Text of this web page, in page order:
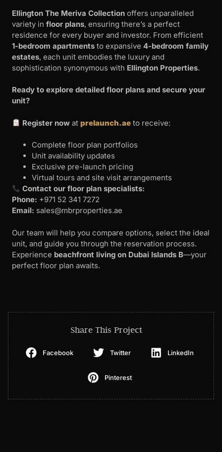
Ellington The Meriva Collection offers unparalleled
variety in floor plans, ensuring there’s a perfect
residence for every buyer and investor. From efficient
1-bedroom apartments to expansive 4-bedroom family
estates, each unit embodies the luxury and
sophistication synonymous with Ellington Properties.
Ready to explore detailed floor plans and secure your
unit?
Register now atprelaunch.ae to receive:
Complete floor plan portfolios
Unit availability updates
Exclusive pre-launch pricing
Virtual tours and site visit arrangements
Contact our floor plan specialists:
Phone: +971 52 341 7272
Email: sales@mbrproperties.ae
Our team will help you compare options, select the ideal
unit, and guide you through the reservation process.
Experience beachfront living on Dubai Islands B—your
perfect floor plan awaits.
Share This Project
Facebook Twitter LinkedIn
Pinterest